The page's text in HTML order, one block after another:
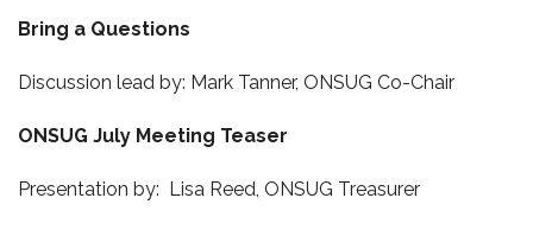
Bring a Questions
Discussion lead by: Mark Tanner, ONSUG Co-Chair
ONSUG July Meeting Teaser
Presentation by: Lisa Reed, ONSUG Treasurer